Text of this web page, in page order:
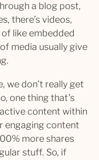
a blog post,
there’s videos,
of like embedded
media usually give
we don’t really get
one thing that’s
content within
engaging content
more shares
stuff. So, if